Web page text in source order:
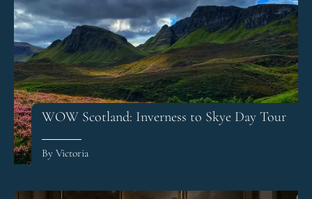
WOW Scotland: Inverness to Skye Day Tour
By Victoria